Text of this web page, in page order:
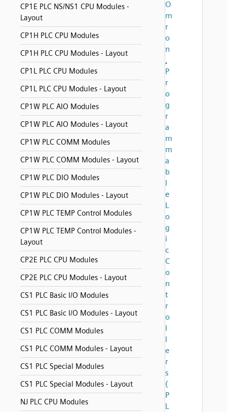
CP1E PLC NS/NS1 CPU Modules -
Layout
CP1H PLC CPU Modules
CP1H PLC CPU Modules - Layout
CP1L PLC CPU Modules
CP1L PLC CPU Modules - Layout
CP1W PLC AIO Modules
CP1W PLC AIO Modules - Layout
CP1W PLC COMM Modules
CP1W PLC COMM Modules - Layout
CP1W PLC DIO Modules
CP1W PLC DIO Modules - Layout
CP1W PLC TEMP Control Modules
CP1W PLC TEMP Control Modules -
Layout
CP2E PLC CPU Modules
CP2E PLC CPU Modules - Layout
CS1 PLC Basic I/O Modules
CS1 PLC Basic I/O Modules - Layout
CS1 PLC COMM Modules
CS1 PLC COMM Modules - Layout
CS1 PLC Special Modules
CS1 PLC Special Modules - Layout
NJ PLC CPU Modules
O
m
r
o
n
,
P
r
o
g
r
a
m
m
a
b
l
e
L
o
g
i
c
C
o
n
t
r
o
l
l
e
r
s
(
P
L